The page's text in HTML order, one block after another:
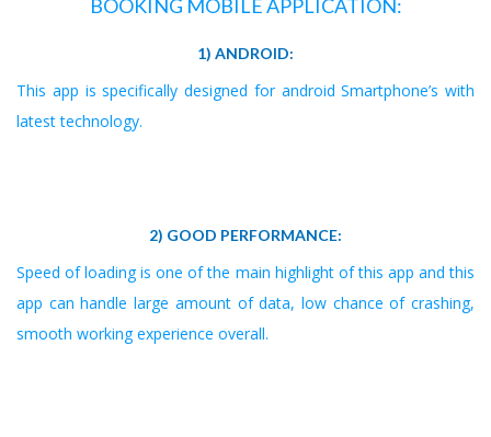
BOOKING MOBILE APPLICATION:
1) ANDROID:
This app is specifically designed for android Smartphone’s with
latest technology.
2) GOOD PERFORMANCE:
Speed of loading is one of the main highlight of this app and this
app can handle large amount of data, low chance of crashing,
smooth working experience overall.